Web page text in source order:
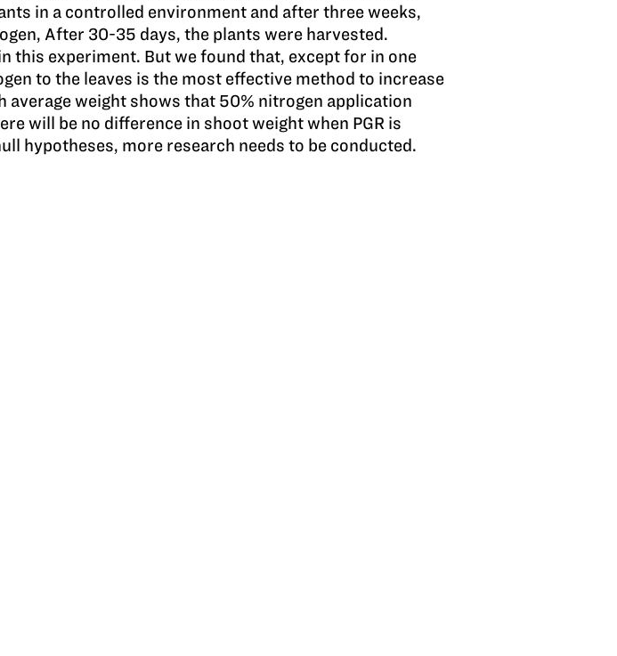
in a controlled environment and after three weeks,
After 30-35 days, the plants were harvested.
this experiment. But we found that, except for in one
to the leaves is the most effective method to increase
weight shows that 50% nitrogen application
will be no difference in shoot weight when PGR is
hypotheses, more research needs to be conducted.